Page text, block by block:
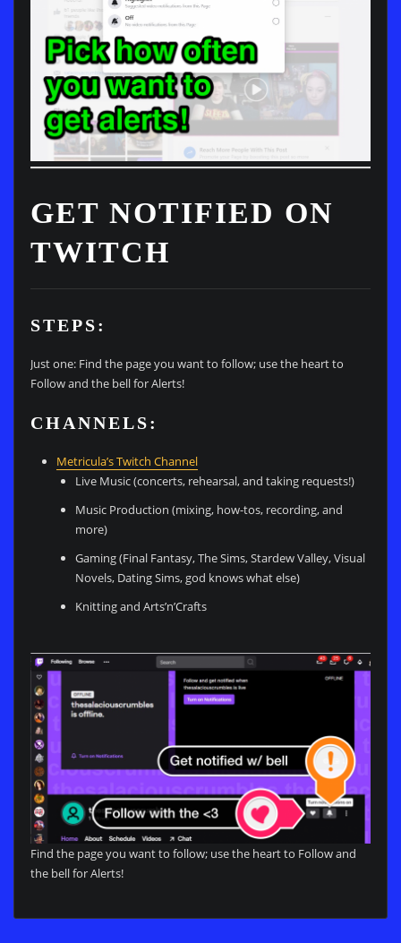
GET NOTIFIED ON
TWITCH
STEPS:
Just one: Find the page you want to follow; use the heart to
Follow and the bell for Alerts!
CHANNELS:
Metricula’s Twitch Channel
Live Music (concerts, rehearsal, and taking requests!)
Music Production (mixing, how-tos, recording, and
more)
Gaming (Final Fantasy, The Sims, Stardew Valley, Visual
Novels, Dating Sims, god knows what else)
Knitting and Arts’n’Crafts
Find the page you want to follow; use the heart to Follow and
the bell for Alerts!